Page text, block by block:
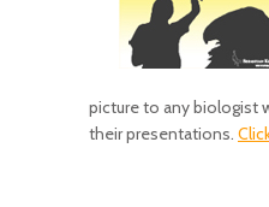
picture to any biologist
their presentations.